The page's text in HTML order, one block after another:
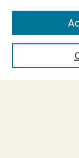
Enter search
Select context to